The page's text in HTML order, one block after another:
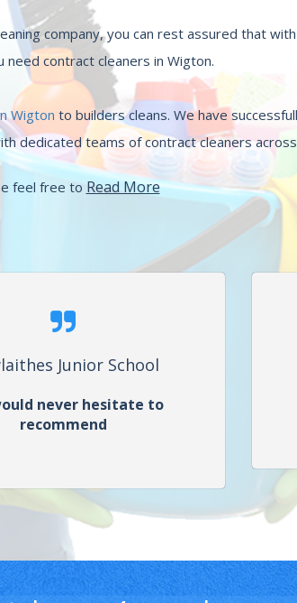
company, you can rest assured that
need contract cleaners in Wigton.
Wigton to builders cleans. We have
dedicated teams of contract cleaners
feel free to Read More
Junior School
never hesitate to
recommend